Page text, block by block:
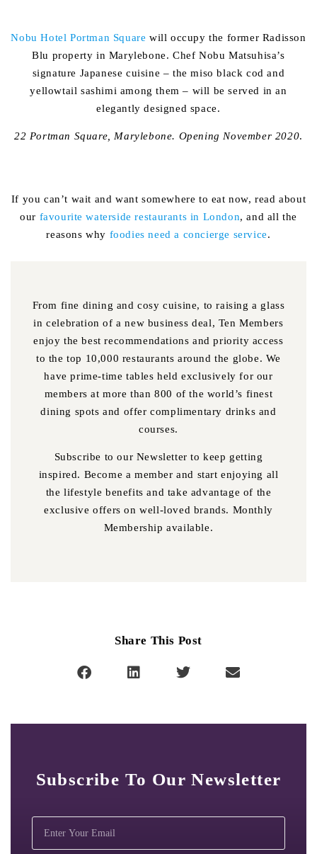
Nobu Hotel Portman Square will occupy the former Radisson
Blu property in Marylebone. Chef Nobu Matsuhisa’s
signature Japanese cuisine – the miso black cod and
yellowtail sashimi among them – will be served in an
elegantly designed space.
22 Portman Square, Marylebone. Opening November 2020.
If you can’t wait and want somewhere to eat now, read about
our favourite waterside restaurants in London, and all the
reasons why foodies need a concierge service.
From fine dining and cosy cuisine, to raising a glass
in celebration of a new business deal, Ten Members
enjoy the best recommendations and priority access
to the top 10,000 restaurants around the globe. We
have prime-time tables held exclusively for our
members at more than 800 of the world’s finest
dining spots and offer complimentary drinks and
courses.
Subscribe to our Newsletter to keep getting
inspired. Become a member and start enjoying all
the lifestyle benefits and take advantage of the
exclusive offers on well-loved brands. Monthly
Membership available.
Share This Post
Subscribe To Our Newsletter